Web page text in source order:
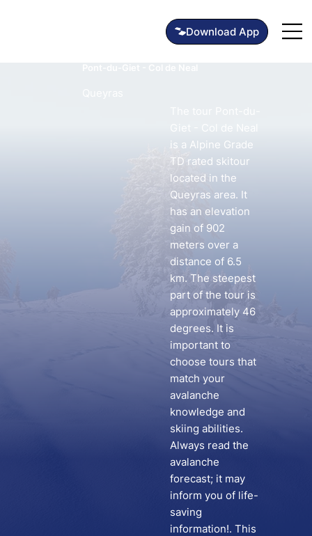
Download App
Giet - Col de Neal
is a Alpine Grade
TD rated skitour
located in the
Queyras area. It
has an elevation
gain of 902
meters over a
distance of 6.5
km. The steepest
part of the tour is
approximately 46
degrees. It is
important to
choose tours that
match your
avalanche
knowledge and
skiing abilities.
Always read the
avalanche
forecast; it may
inform you of life-
saving
information!. This